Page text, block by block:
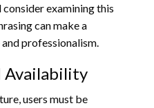
examining this
can make a
professionalism.
Availability
users must be